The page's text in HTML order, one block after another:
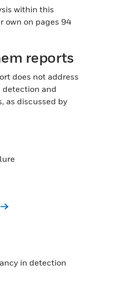
within this
own on pages 94
reports
does not address
detection and
as discussed by
in detection